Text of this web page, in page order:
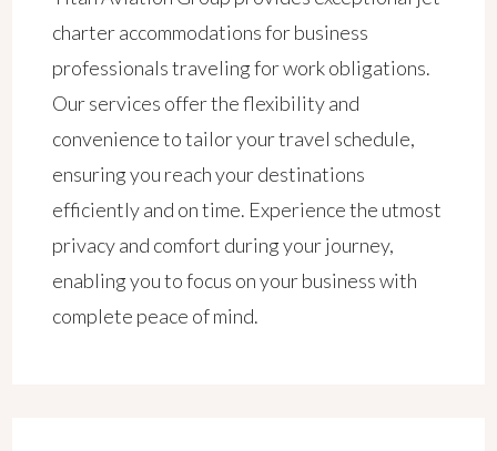
charter accommodations for business
professionals traveling for work obligations.
Our services offer the flexibility and
convenience to tailor your travel schedule,
ensuring you reach your destinations
efficiently and on time. Experience the utmost
privacy and comfort during your journey,
enabling you to focus on your business with
complete peace of mind.